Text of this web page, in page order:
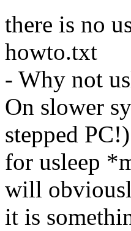
there is no
howto.txt
- Why not
On slower
stepped
for usleep
will
it is